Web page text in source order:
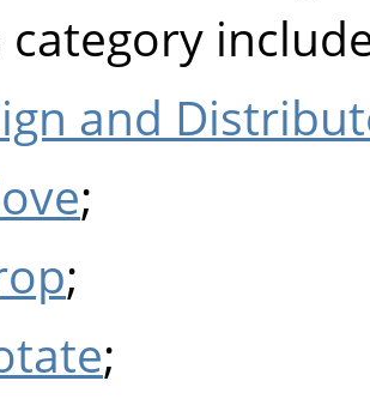
category
and
;
;
;